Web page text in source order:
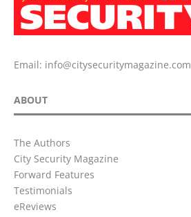
Email: info@citysecuritymagazine.com
ABOUT
The Authors
City Security Magazine
Forward Features
Testimonials
eReviews